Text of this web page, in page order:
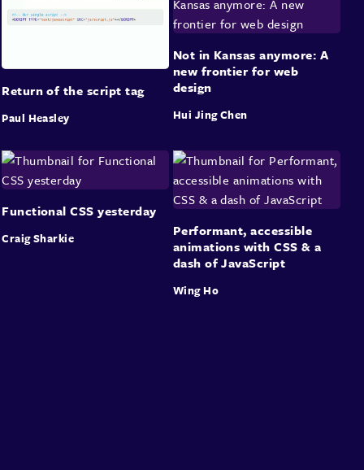
Return of the script tag
Paul Heasley
Not in Kansas anymore: A
new frontier for web
design
Hui Jing Chen
Functional CSS yesterday
Craig Sharkie
Performant, accessible
animations with CSS & a
dash of JavaScript
Wing Ho